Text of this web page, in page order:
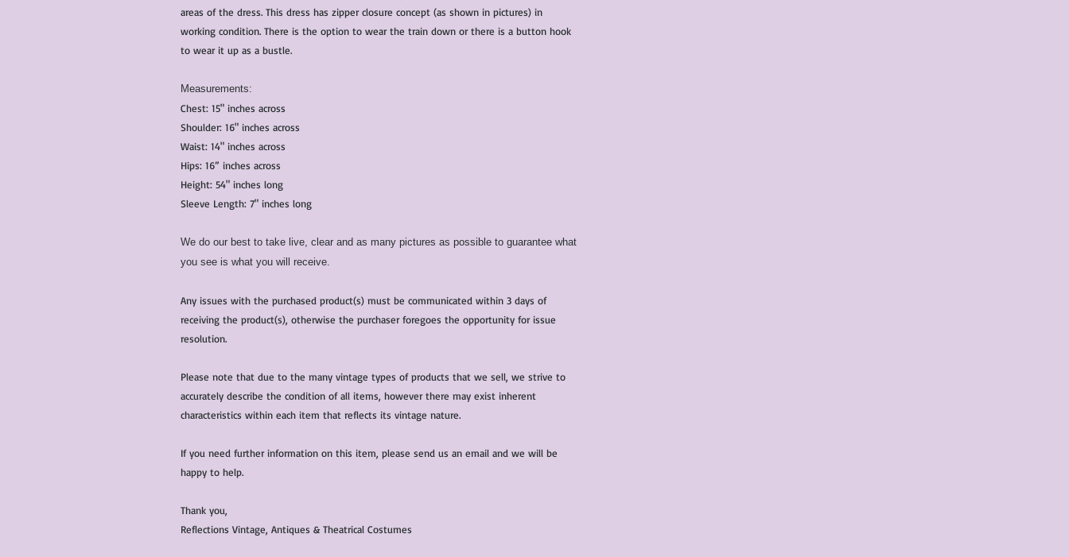
areas of the dress. This dress has zipper closure concept (as shown in pictures) in
working condition. There is the option to wear the train down or there is a button hook
to wear it up as a bustle.
Measurements:
Chest: 15" inches across
Shoulder: 16" inches across
Waist: 14" inches across
Hips: 16” inches across
Height: 54" inches long
Sleeve Length: 7" inches long
We do our best to take live, clear and as many pictures as possible to guarantee what
you see is what you will receive.
Any issues with the purchased product(s) must be communicated within 3 days of
receiving the product(s), otherwise the purchaser foregoes the opportunity for issue
resolution.
Please note that due to the many vintage types of products that we sell, we strive to
accurately describe the condition of all items, however there may exist inherent
characteristics within each item that reflects its vintage nature.
If you need further information on this item, please send us an email and we will be
happy to help.
Thank you,
Reflections Vintage, Antiques & Theatrical Costumes